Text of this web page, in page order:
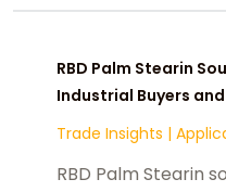
RBD Palm Stearin
Industrial Buyers
Trade Insights |
RBD Palm Stearin